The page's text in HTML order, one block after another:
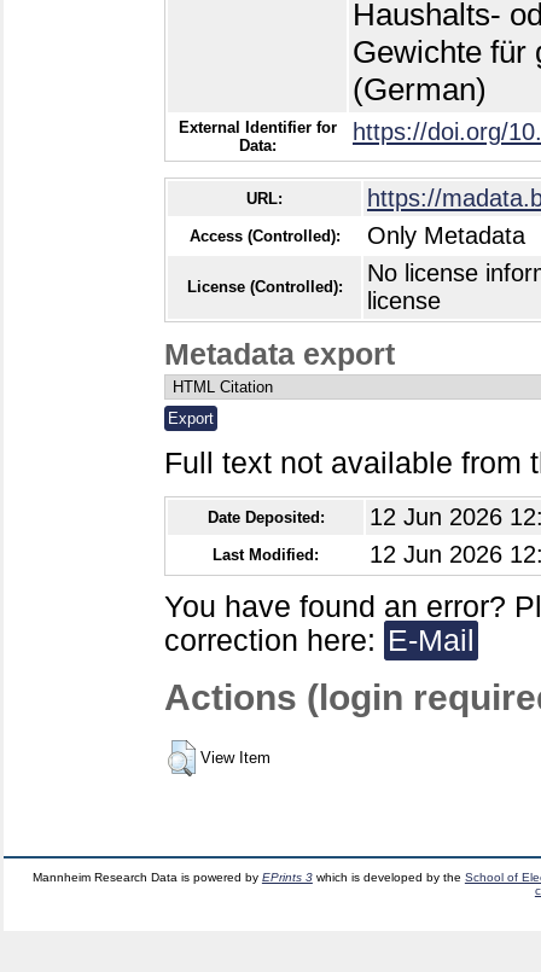
External Identifier for
Data:
https://doi.org/
URL: https://
Access (Controlled): Only Metadata
License (Controlled):
No license
license
Metadata export
Full text not available from
Date Deposited: 12 Jun 2026
Last Modified: 12 Jun 2026
You have found an error?
correction here: E-Mail
Actions (login
View Item
Mannheim Research Data is powered by EPrints 3which is developed by the School of